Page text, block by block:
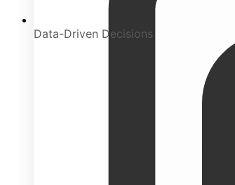
Data-Driven Decisions